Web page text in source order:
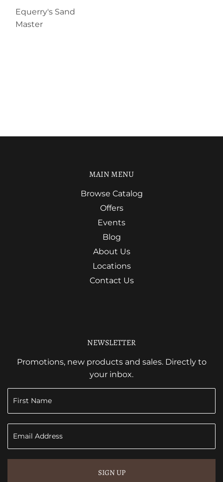
Equerry's Sand
Master
MAIN MENU
Browse Catalog
Offers
Events
Blog
About Us
Locations
Contact Us
NEWSLETTER
Promotions, new products and sales. Directly to
your inbox.
SIGN UP